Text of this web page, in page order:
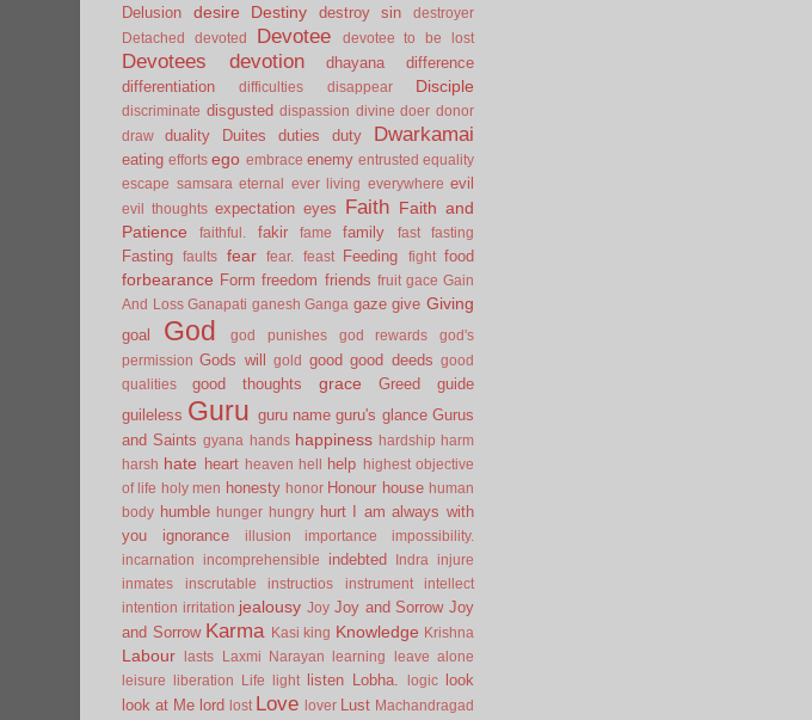
Delusion desire Destiny destroy sin
destroyer
Detached
devoted Devotee devotee to be lost
Devotees devotion dhayana
difference
differentiation
difficulties disappear Disciple
discriminate disgusted dispassion divine doer donor
draw
duality Duites duties duty Dwarkamai
eating efforts ego embrace enemy entrusted equality
escape samsara eternal ever living everywhere evil
evil thoughts expectation eyes Faith Faith and
Patience
faithful. fakir fame family fast fasting
Fasting faults fear fear. feast Feeding fight food
forbearance Form freedom friends fruit gace Gain
And Loss Ganapati ganesh Ganga gaze give Giving
goal God god punishes god rewards
god's
permission Gods will gold good good deeds good
qualities
good thoughts grace Greed
guide
guileless Guru guru name guru's glance Gurus
and Saints gyana hands happiness hardship harm
harsh hate heart heaven hell help
highest objective
of life holy men honesty honor Honour house human
body humble hunger hungry hurt I am always with
you
ignorance illusion importance
impossibility.
incarnation
incomprehensible indebted Indra
injure
inmates
inscrutable instructios instrument
intellect
intention irritation jealousy Joy Joy and Sorrow Joy
and Sorrow Karma Kasi king Knowledge Krishna
Labour lasts Laxmi Narayan learning
leave alone
leisure
liberation Life light listen Lobha. logic look
look at Me lord lost Love lover Lust Machandragad